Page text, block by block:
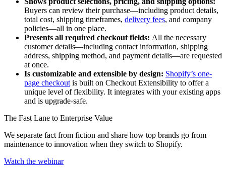
Buyers can review their purchase—including product details,
total cost, shipping timeframes, delivery fees, and company
policies—all in one place.
Presents all required checkout fields: All the necessary
customer details—including contact information, shipping
address, shipping method, and payment details—are requested
at once.
Is customizable and extensible by design: Shopify’s one-
page checkout is built on Checkout Extensibility to offer a
unique level of flexibility. It integrates with your existing apps
and is upgrade-safe.
The Fast Lane to Enterprise Value
We separate fact from fiction and share how top brands go from
maintenance to innovation when they switch to Shopify.
Watch the webinar